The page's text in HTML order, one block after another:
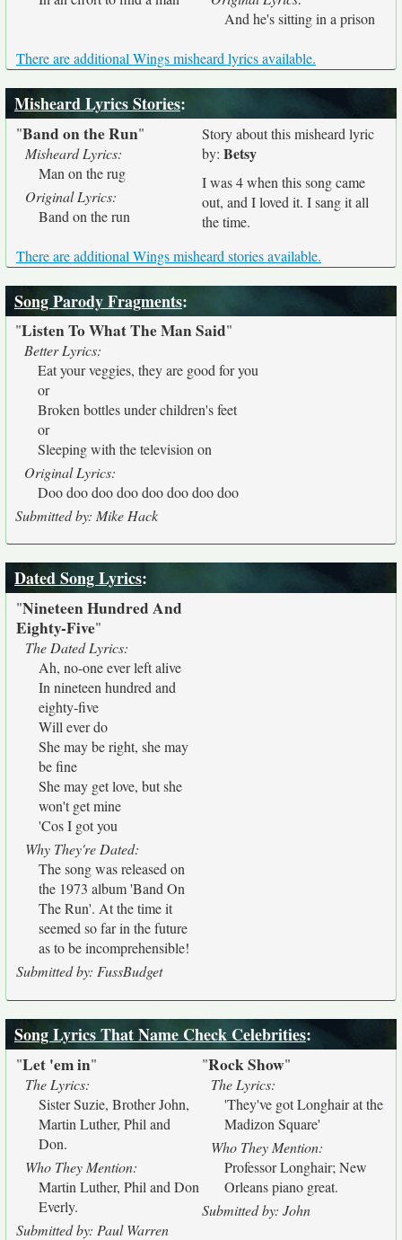
And he's sitting in a prison
There are additional Wings misheard lyrics available.
Misheard Lyrics Stories:
"Band on the Run"
Misheard Lyrics:
Man on the rug
Original Lyrics:
Band on the run
Story about this misheard lyric
by: Betsy
I was 4 when this song came
out, and I loved it. I sang it all
the time.
There are additional Wings misheard stories available.
Song Parody Fragments:
"Listen To What The Man Said"
Better Lyrics:
Eat your veggies, they are good for you
or
Broken bottles under children's feet
or
Sleeping with the television on
Original Lyrics:
Doo doo doo doo doo doo doo doo
Submitted by: Mike Hack
Dated Song Lyrics:
"Nineteen Hundred And
Eighty-Five"
The Dated Lyrics:
Ah, no-one ever left alive
In nineteen hundred and
eighty-five
Will ever do
She may be right, she may
be fine
She may get love, but she
won't get mine
'Cos I got you
Why They're Dated:
The song was released on
the 1973 album 'Band On
The Run'. At the time it
seemed so far in the future
as to be incomprehensible!
Submitted by: FussBudget
Song Lyrics That Name Check Celebrities:
"Let 'em in"
The Lyrics:
Sister Suzie, Brother John,
Martin Luther, Phil and
Don.
Who They Mention:
Martin Luther, Phil and Don
Everly.
Submitted by: Paul Warren
"Rock Show"
The Lyrics:
'They've got Longhair at the
Madizon Square'
Who They Mention:
Professor Longhair; New
Orleans piano great.
Submitted by: John